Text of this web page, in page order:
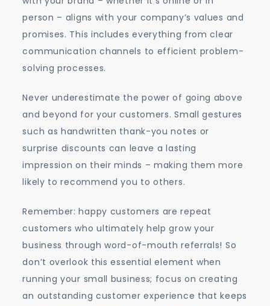
person – aligns with your company’s values and
promises. This includes everything from clear
communication channels to efficient problem-
solving processes.
Never underestimate the power of going above
and beyond for your customers. Small gestures
such as handwritten thank-you notes or
surprise discounts can leave a lasting
impression on their minds – making them more
likely to recommend you to others.
Remember: happy customers are repeat
customers who ultimately help grow your
business through word-of-mouth referrals! So
don’t overlook this essential element when
running your small business; focus on creating
an outstanding customer experience that keeps